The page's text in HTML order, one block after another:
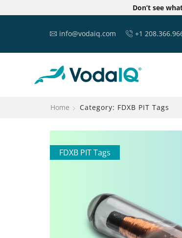
Don’t see
info@vodaiq.com +1
Home Category: FDXB PIT Tags
FDXB PIT Tags